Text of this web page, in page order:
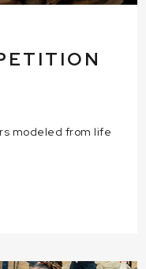
modeled from life